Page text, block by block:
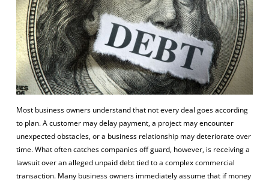
Most business owners understand that not every deal goes according
to plan. A customer may delay payment, a project may encounter
unexpected obstacles, or a business relationship may deteriorate over
time. What often catches companies off guard, however, is receiving a
lawsuit over an alleged unpaid debt tied to a complex commercial
transaction. Many business owners immediately assume that if money